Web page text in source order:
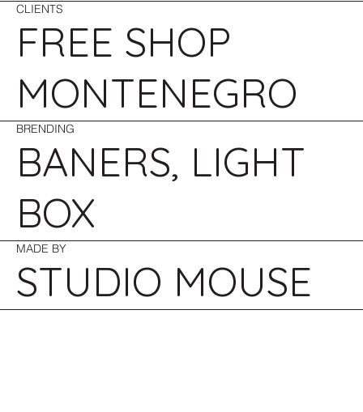
CLIENTS
FREE SHOP
MONTENEGRO
BRENDING
BANERS, LIGHT
BOX
MADE BY
STUDIO MOUSE